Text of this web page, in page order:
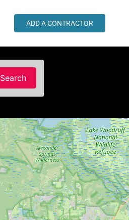
ADD A CONTRACTOR
SearchSearch